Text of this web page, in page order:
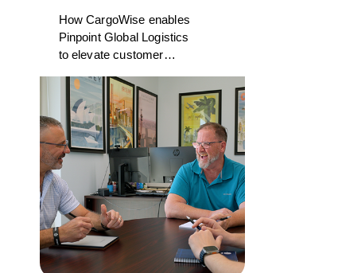
How CargoWise enables
Pinpoint Global Logistics
to elevate customer